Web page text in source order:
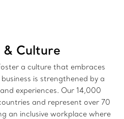
& Culture
a culture that embraces
is strengthened by a
experiences. Our 14,000
and represent over 70
an inclusive workplace where